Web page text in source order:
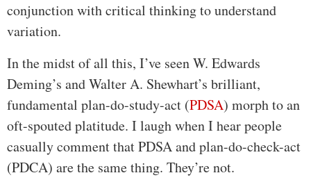
conjunction with critical thinking to understand
variation.
In the midst of all this, I’ve seen W. Edwards
Deming’s and Walter A. Shewhart’s brilliant,
fundamental plan-do-study-act (PDSA) morph to an
oft-spouted platitude. I laugh when I hear people
casually comment that PDSA and plan-do-check-act
(PDCA) are the same thing. They’re not.